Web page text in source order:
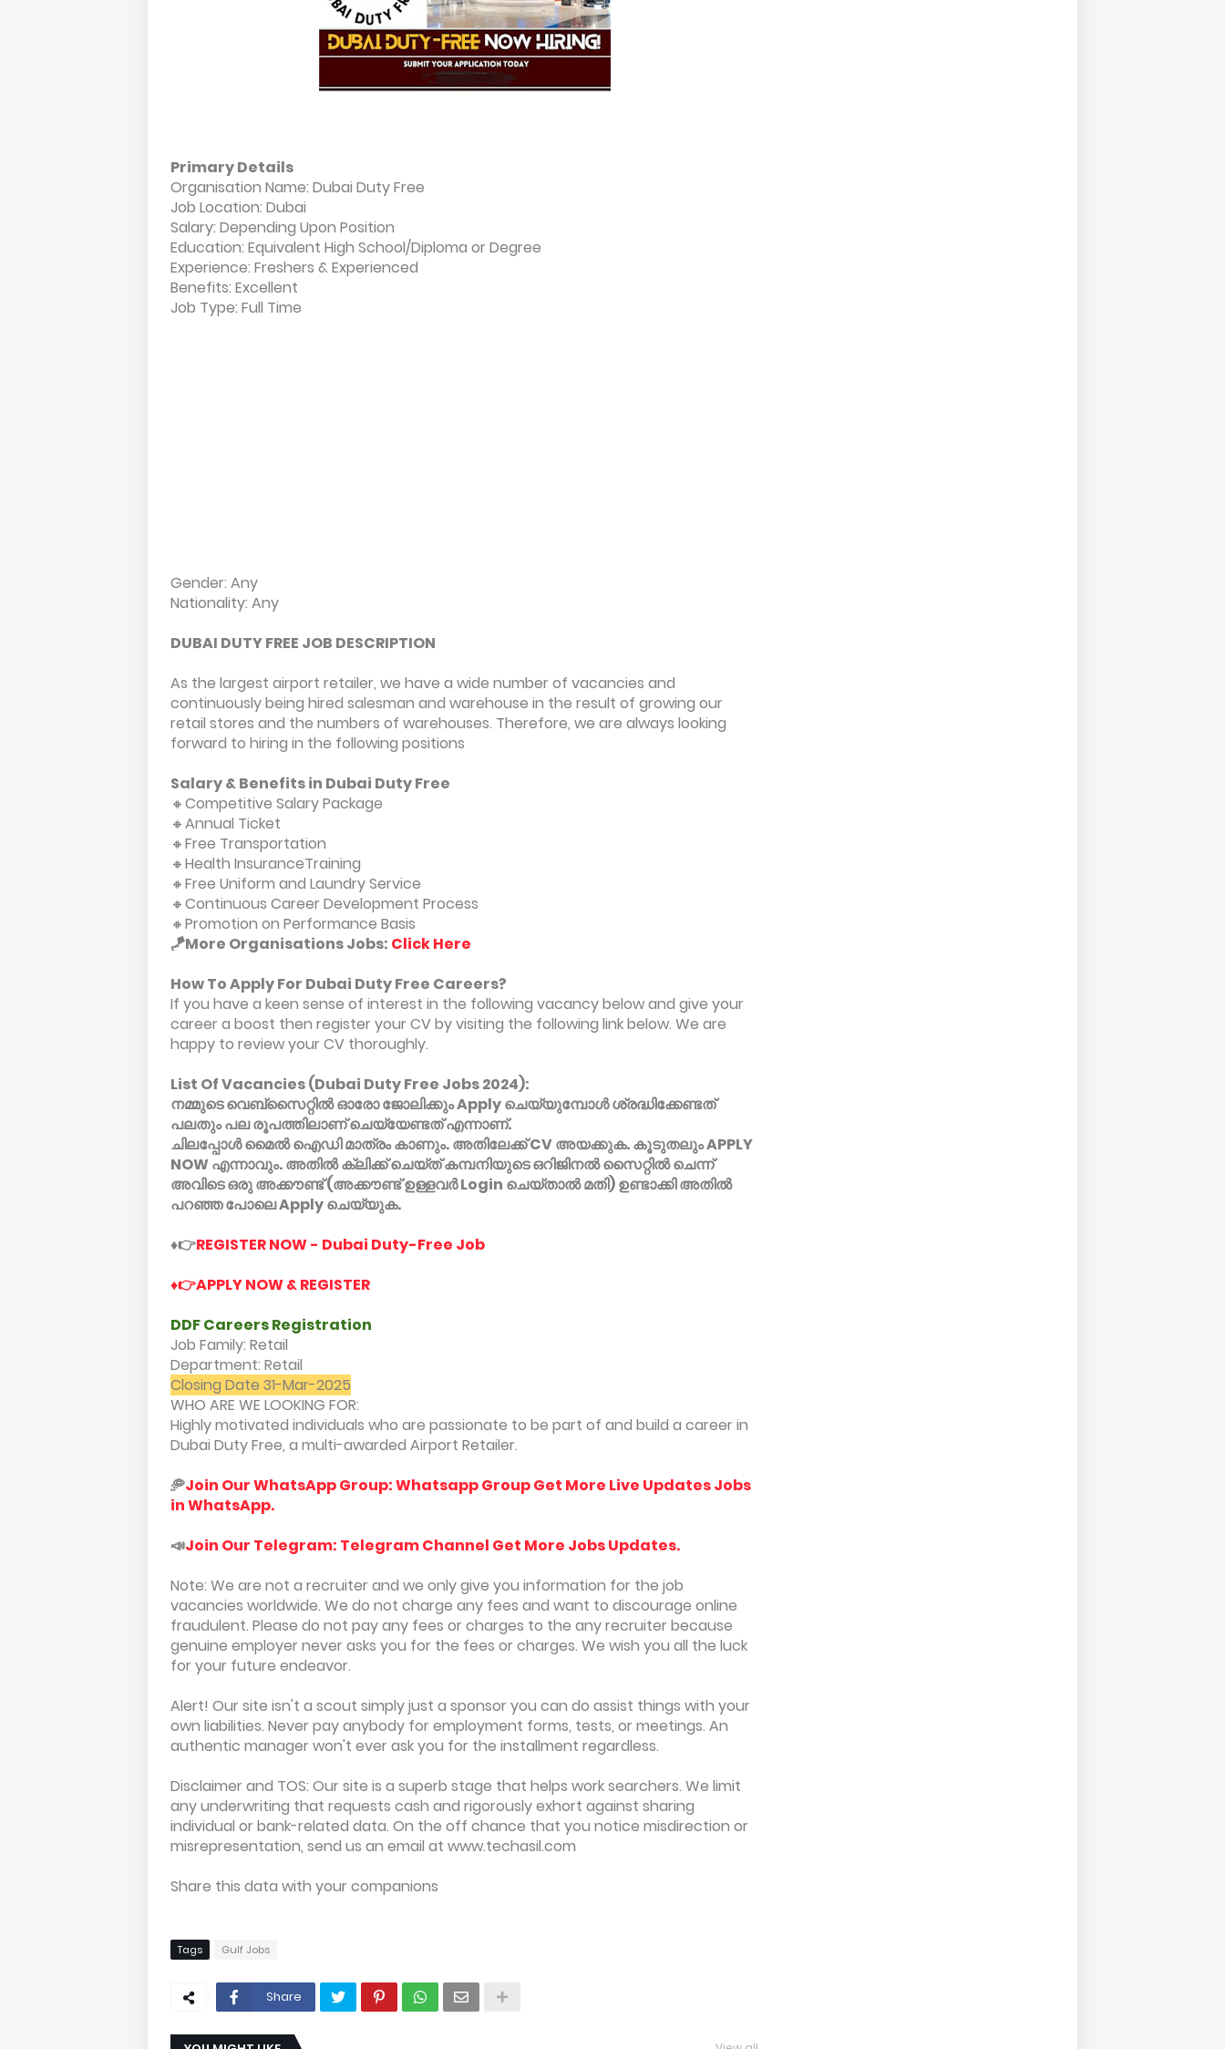
Primary Details
Organisation Name: Dubai Duty Free
Job Location: Dubai
Salary: Depending Upon Position
Education: Equivalent High School/Diploma or Degree
Experience: Freshers & Experienced
Benefits: Excellent
Job Type: Full Time
Gender: Any
Nationality: Any
DUBAI DUTY FREE JOB DESCRIPTION
As the largest airport retailer, we have a wide number of vacancies and
continuously being hired salesman and warehouse in the result of growing our
retail stores and the numbers of warehouses. Therefore, we are always looking
forward to hiring in the following positions
Salary & Benefits in Dubai Duty Free
🔸Competitive Salary Package
🔸Annual Ticket
🔸Free Transportation
🔸Health InsuranceTraining
🔸Free Uniform and Laundry Service
🔸Continuous Career Development Process
🔸Promotion on Performance Basis
🪁More Organisations Jobs: Click Here
How To Apply For Dubai Duty Free Careers?
If you have a keen sense of interest in the following vacancy below and give your
career a boost then register your CV by visiting the following link below. We are
happy to review your CV thoroughly.
List Of Vacancies (Dubai Duty Free Jobs 2024):
നമ്മുടെ വെബ്സൈറ്റിൽ ഓരോ ജോലിക്കും Apply ചെയ്യുമ്പോൾ ശ്രദ്ധിക്കേണ്ടത്
പലതും പല രൂപത്തിലാണ് ചെയ്യേണ്ടത് എന്നാണ്.
ചിലപ്പോൾ മൈൽ ഐഡി മാത്രം കാണും. അതിലേക്ക് CV അയക്കുക. കൂടുതലും APPLY
NOW എന്നാവും. അതിൽ ക്ലിക്ക് ചെയ്ത് കമ്പനിയുടെ ഒറിജിനൽ സൈറ്റിൽ ചെന്ന്
അവിടെ ഒരു അക്കൗണ്ട് (അക്കൗണ്ട് ഉള്ളവർ Login ചെയ്താൽ മതി) ഉണ്ടാക്കി അതിൽ
പറഞ്ഞ പോലെ Apply ചെയ്യുക.
♦️👉REGISTER NOW - Dubai Duty-Free Job
♦️👉APPLY NOW & REGISTER
DDF Careers Registration
Job Family: Retail
Department: Retail
Closing Date 31-Mar-2025
WHO ARE WE LOOKING FOR:
Highly motivated individuals who are passionate to be part of and build a career in
Dubai Duty Free, a multi-awarded Airport Retailer.
🥏Join Our WhatsApp Group: Whatsapp Group Get More Live Updates Jobs
in WhatsApp.
📣Join Our Telegram: Telegram Channel Get More Jobs Updates.
Note: We are not a recruiter and we only give you information for the job
vacancies worldwide. We do not charge any fees and want to discourage online
fraudulent. Please do not pay any fees or charges to the any recruiter because
genuine employer never asks you for the fees or charges. We wish you all the luck
for your future endeavor.
Alert! Our site isn't a scout simply just a sponsor you can do assist things with your
own liabilities. Never pay anybody for employment forms, tests, or meetings. An
authentic manager won't ever ask you for the installment regardless.
Disclaimer and TOS: Our site is a superb stage that helps work searchers. We limit
any underwriting that requests cash and rigorously exhort against sharing
individual or bank-related data. On the off chance that you notice misdirection or
misrepresentation, send us an email at www.techasil.com
Share this data with your companions
Tags Gulf Jobs
Share